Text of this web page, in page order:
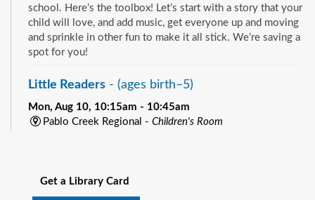
school. Here’s the toolbox! Let’s start with a story that your
child will love, and add music, get everyone up and moving
and sprinkle in other fun to make it all stick. We’re saving a
spot for you!
Little Readers - (ages birth–5)
Mon, Aug 10, 10:15am - 10:45am
Pablo Creek Regional - Children's Room
and sprinkle in other fun to make it all stick. We’re saving a
Get a Library Card